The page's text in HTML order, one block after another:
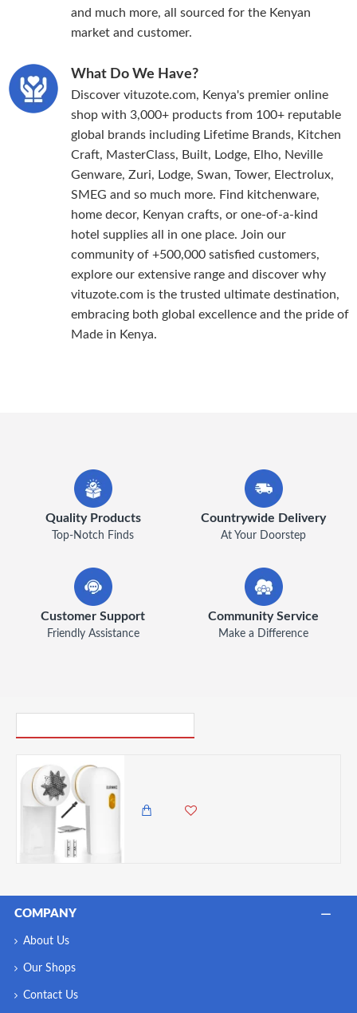
and much more, all sourced for the Kenyan
market and customer.
What Do We Have?
Discover vituzote.com, Kenya's premier online
shop with 3,000+ products from 100+ reputable
global brands including Lifetime Brands, Kitchen
Craft, MasterClass, Built, Lodge, Elho, Neville
Genware, Zuri, Lodge, Swan, Tower, Electrolux,
SMEG and so much more. Find kitchenware,
home decor, Kenyan crafts, or one-of-a-kind
hotel supplies all in one place. Join our
community of +500,000 satisfied customers,
explore our extensive range and discover why
vituzote.com is the trusted ultimate destination,
embracing both global excellence and the pride of
Made in Kenya.
Quality Products
Top-Notch Finds
Countrywide Delivery
At Your Doorstep
Customer Support
Friendly Assistance
Community Service
Make a Difference
COMPANY
About Us
Our Shops
Contact Us